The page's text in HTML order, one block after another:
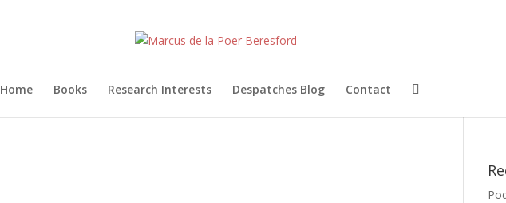
Home Books Research Interests Despatches Blog Contact